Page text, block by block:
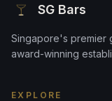
SG Bars
Singapore's premier
award-winning
EXPLORE